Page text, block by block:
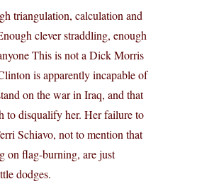
triangulation, calculation and
clever straddling, enough
This is not a Dick Morris
is apparently incapable of
on the war in Iraq, and that
to disqualify her. Her failure to
Schiavo, not to mention that
on flag-burning, are just
dodges.